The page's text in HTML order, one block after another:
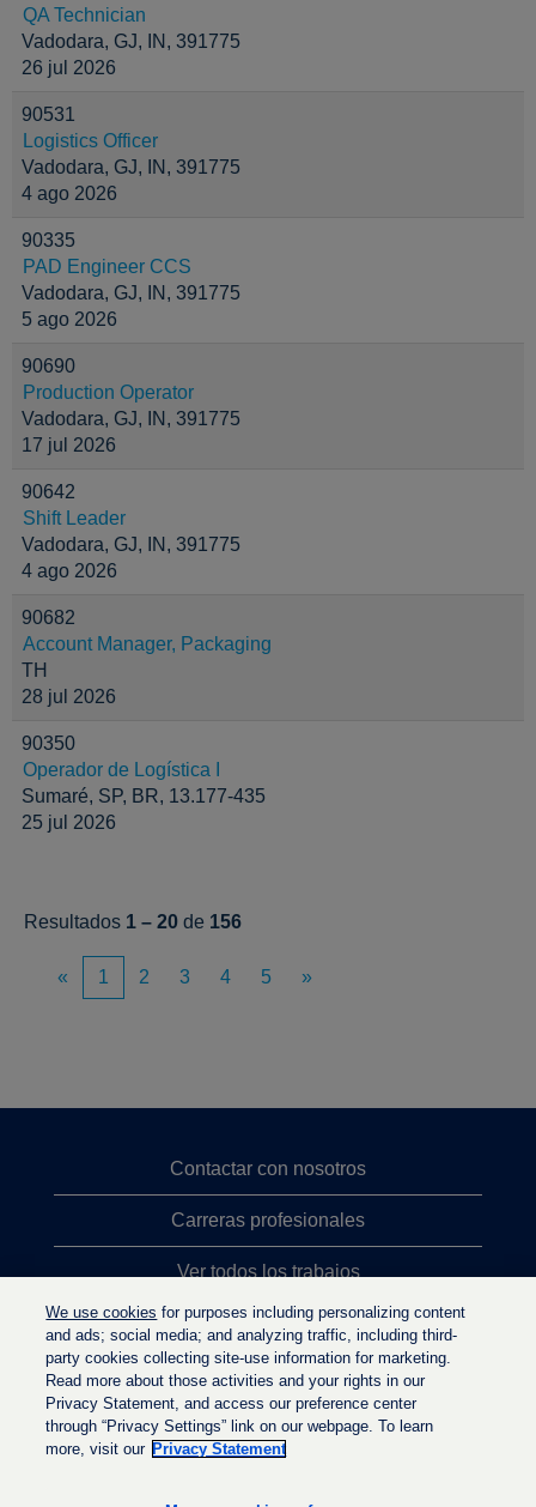
QA Technician
Vadodara, GJ, IN, 391775
26 jul 2026
90531
Logistics Officer
Vadodara, GJ, IN, 391775
4 ago 2026
90335
PAD Engineer CCS
Vadodara, GJ, IN, 391775
5 ago 2026
90690
Production Operator
Vadodara, GJ, IN, 391775
17 jul 2026
90642
Shift Leader
Vadodara, GJ, IN, 391775
4 ago 2026
90682
Account Manager, Packaging
TH
28 jul 2026
90350
Operador de Logística I
Sumaré, SP, BR, 13.177-435
25 jul 2026
Resultados 1 – 20 de 156
« 1 2 3 4 5 »
Contactar con nosotros
Carreras profesionales
Ver todos los trabajos
Búsqueda de altos cargos
Política de privacidad
We use cookies for purposes including personalizing content
and ads; social media; and analyzing traffic, including third-
party cookies collecting site-use information for marketing.
Read more about those activities and your rights in our
Privacy Statement, and access our preference center
through “Privacy Settings” link on our webpage. To learn
more, visit our Privacy Statement